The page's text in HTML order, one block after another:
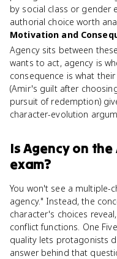
by social class or gender
authorial choice worth
Motivation and
Agency sits between
wants to act, agency is
consequence is what
(Amir's guilt after
pursuit of redemption)
character-evolution
IsAgencyon the
exam?
You won't see a multiple-
agency." Instead, the
character's choices
conflict functions. One
quality lets protagonists
answer behind that